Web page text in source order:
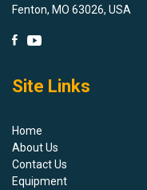
Fenton, MO 63026, USA
Site Links
Home
About Us
Contact Us
Equipment